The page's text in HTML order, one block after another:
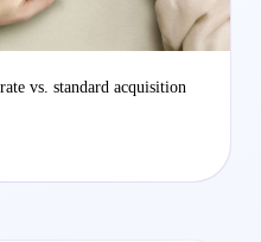
vs. standard acquisition